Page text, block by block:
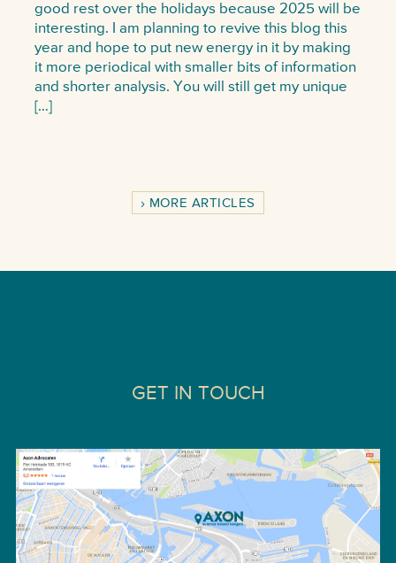
good rest over the holidays because 2025 will be
interesting. I am planning to revive this blog this
year and hope to put new energy in it by making
it more periodical with smaller bits of information
and shorter analysis. You will still get my unique
[…]
MORE ARTICLES
GET IN TOUCH